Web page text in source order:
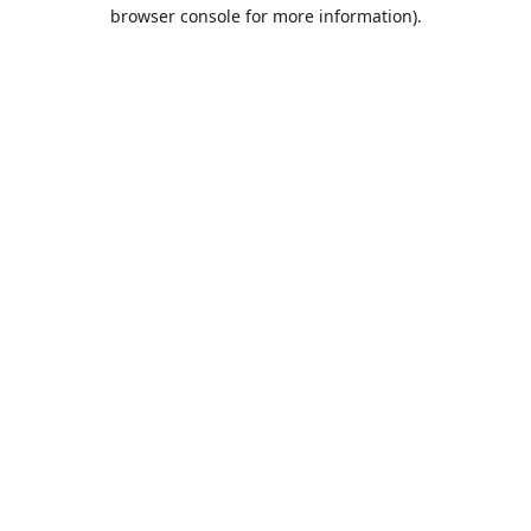
browser console for more information).